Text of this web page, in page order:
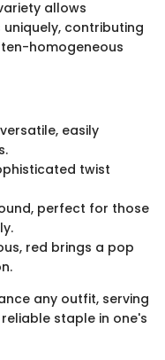
allows
contributing
homogeneous
easily
twist
perfect for those
red brings a pop
any outfit, serving
staple in one's